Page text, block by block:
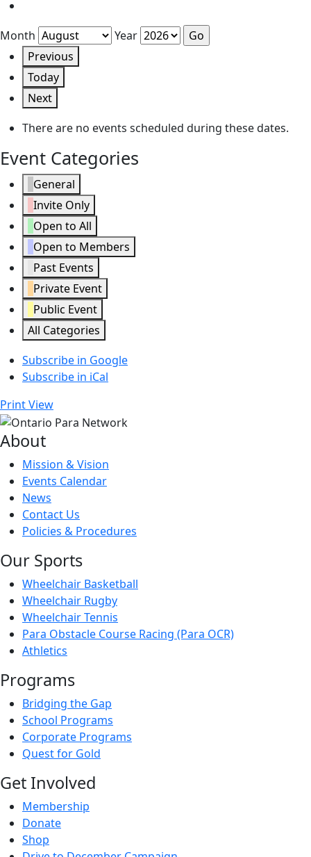
Month
Year
Previous
Today
Next
There are no events scheduled during these dates.
Event Categories
General
Invite Only
Open to All
Open to Members
Past Events
Private Event
Public Event
All Categories
Subscribe in Google
Subscribe in iCal
PrintView
About
Mission & Vision
Events Calendar
News
Contact Us
Policies & Procedures
Our Sports
Wheelchair Basketball
Wheelchair Rugby
Wheelchair Tennis
Para Obstacle Course Racing (Para OCR)
Athletics
Programs
Bridging the Gap
School Programs
Corporate Programs
Quest for Gold
Get Involved
Membership
Donate
Shop